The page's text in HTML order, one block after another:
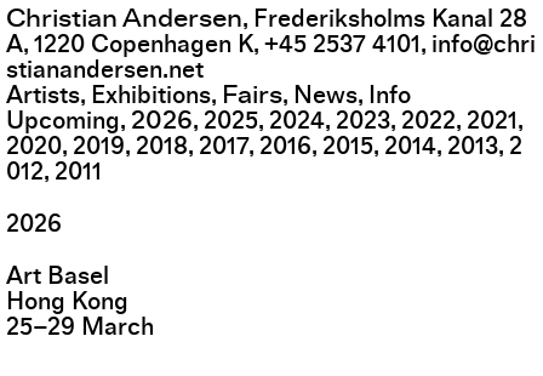
Christian Andersen, Frederiksholms Kanal 28
A,1220 Copenhagen K,+45 2537 4101, info@chri
stianandersen.net
Artists Exhibitions Fairs News Info
Upcoming 2026 2025 2024 2023 2022 2021
2020 2019 2018 2017 2016 2015 2014 2013 2
012 2011
2026
Art Basel
Hong Kong
25–29 March